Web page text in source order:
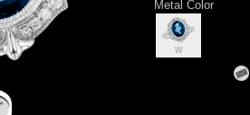
Metal Color
W